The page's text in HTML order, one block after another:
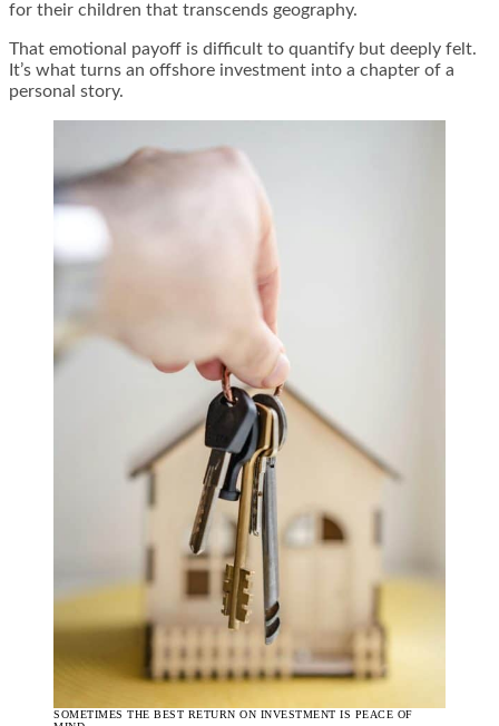
for their children that transcends geography.
That emotional payoff is difficult to quantify but deeply felt.
It’s what turns an offshore investment into a chapter of a
personal story.
SOMETIMES THE BEST RETURN ON INVESTMENT IS PEACE OF